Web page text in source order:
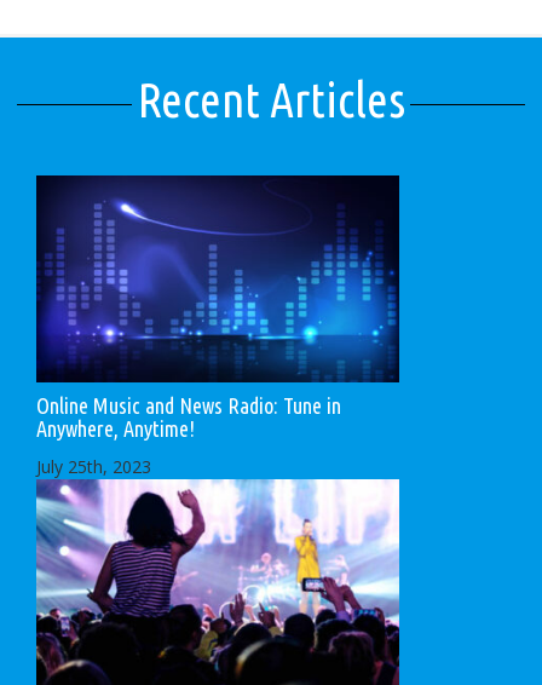
Recent Articles
Online Music and News Radio: Tune in
Anywhere, Anytime!
July 25th, 2023